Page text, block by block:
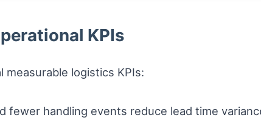
KPIs
logistics KPIs:
fewer handling events reduce lead time